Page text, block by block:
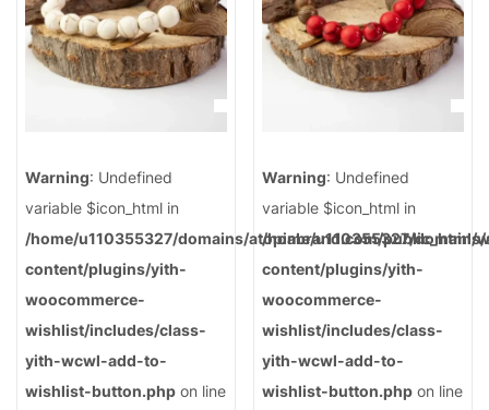
Warning: Undefined
variable $icon_html in
/home/u110355327/domains/atopiabrand.com/public_html/
content/plugins/yith-
woocommerce-
wishlist/includes/class-
yith-wcwl-add-to-
wishlist-button.php on line
Warning: Undefined
variable $icon_html in
/home/u110355327/
content/plugins/yith-
woocommerce-
wishlist/includes/class-
yith-wcwl-add-to-
wishlist-button.php on line